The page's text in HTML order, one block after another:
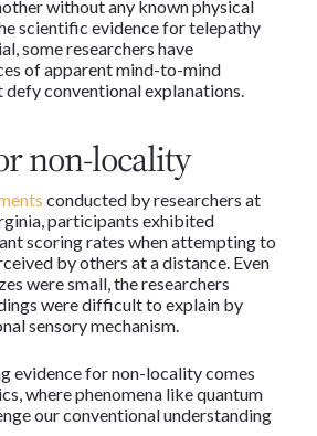
without any known physical
scientific evidence for telepathy
some researchers have
of apparent mind-to-mind
conventional explanations.
non-locality
conducted by researchers at
participants exhibited
scoring rates when attempting to
by others at a distance. Even
were small, the researchers
were difficult to explain by
sensory mechanism.
evidence for non-locality comes
where phenomena like quantum
our conventional understanding